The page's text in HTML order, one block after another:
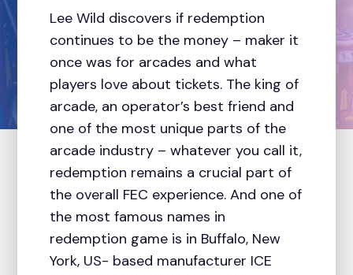
Lee Wild discovers if redemption
continues to be the money – maker it
once was for arcades and what
players love about tickets. The king of
arcade, an operator’s best friend and
one of the most unique parts of the
arcade industry – whatever you call it,
redemption remains a crucial part of
the overall FEC experience. And one of
the most famous names in
redemption game is in Buffalo, New
York, US- based manufacturer ICE